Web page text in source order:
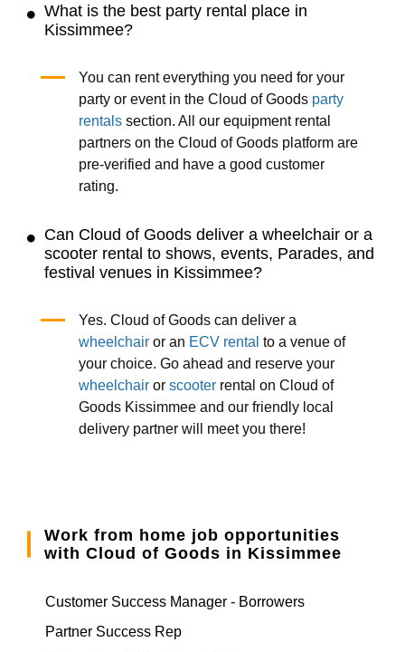
What is the best party rental place in
Kissimmee?
You can rent everything you need for your
party or event in the Cloud of Goods party
rentalssection. All our equipment rental
partners on the Cloud of Goods platform are
pre-verified and have a good customer
rating.
Can Cloud of Goods deliver a wheelchair or a
scooter rental to shows, events, Parades, and
festival venues in Kissimmee?
Yes. Cloud of Goods can deliver a
wheelchairor an ECV rental to a venue of
your choice. Go ahead and reserve your
wheelchairor scooterrental on Cloud of
Goods Kissimmee and our friendly local
delivery partner will meet you there!
Work from home job opportunities
with Cloud of Goods in Kissimmee
Customer Success Manager - Borrowers
Partner Success Rep